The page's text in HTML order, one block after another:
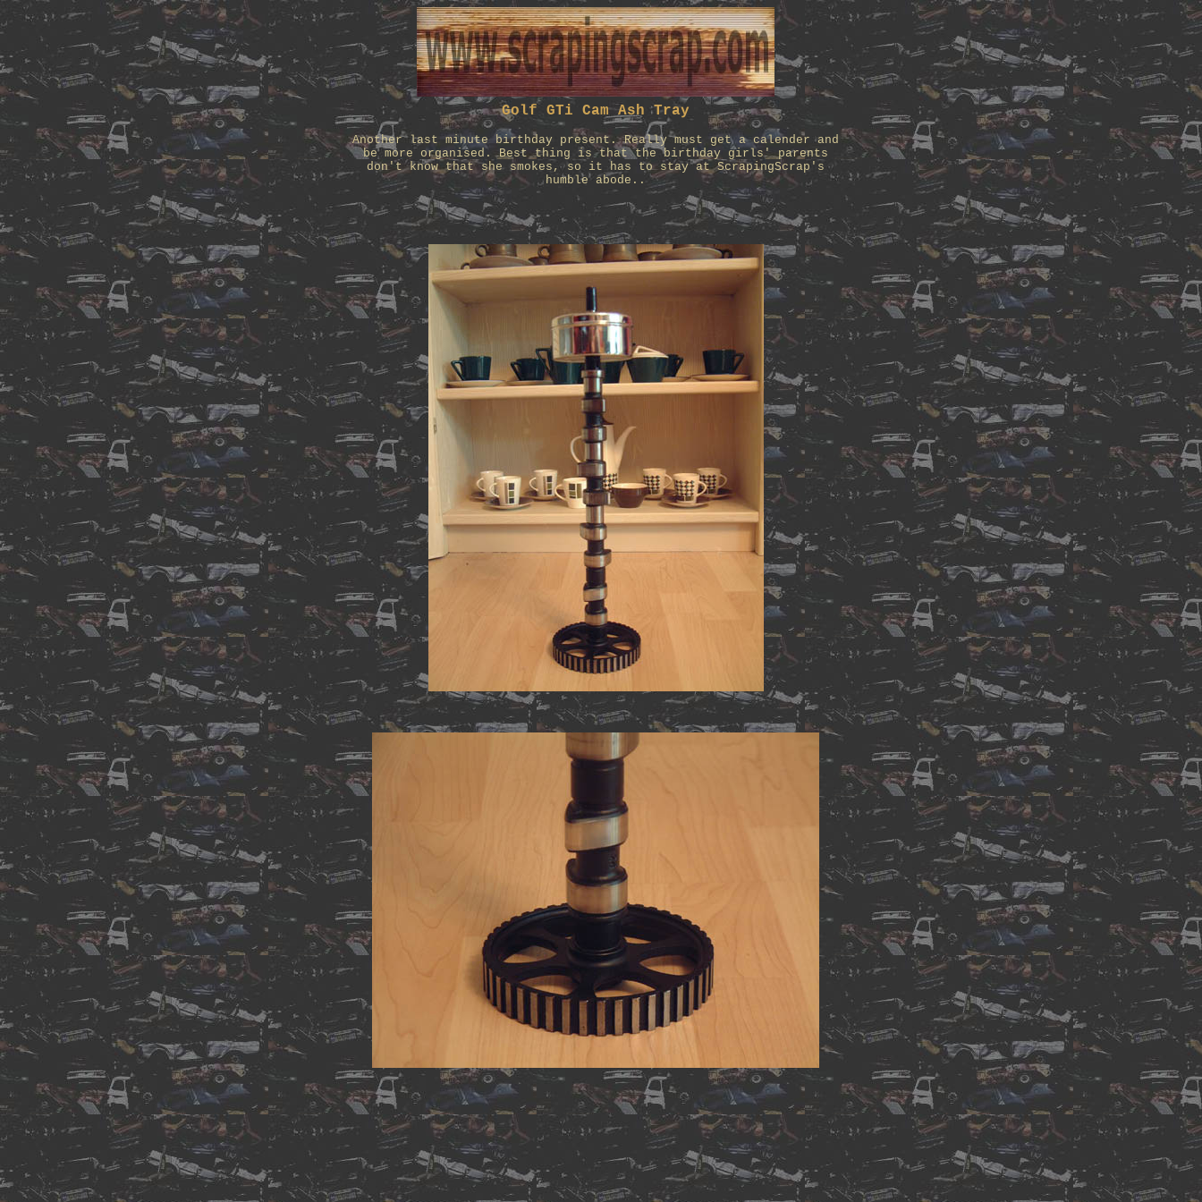
Golf GTi Cam Ash Tray
Another last minute birthday present. Really must get a calender and
be more organised. Best thing is that the birthday girls' parents
don't know that she smokes, so it has to stay at ScrapingScrap's
humble abode..